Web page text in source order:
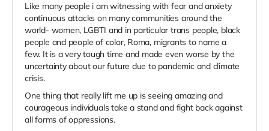
Like many people i am witnessing with fear and anxiety
continuous attacks on many communities around the
world- women, LGBTI and in particular trans people, black
people and people of color, Roma, migrants to name a
few. It is a very tough time and made even worse by the
uncertainty about our future due to pandemic and climate
crisis.
One thing that really lift me up is seeing amazing and
courageous individuals take a stand and fight back against
all forms of oppressions.